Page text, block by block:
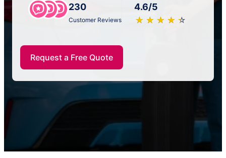
230
Customer Reviews
4.6/5
★ ★ ★ ★ ★
☆ ☆ ☆ ☆ ☆
Request a Free Quote